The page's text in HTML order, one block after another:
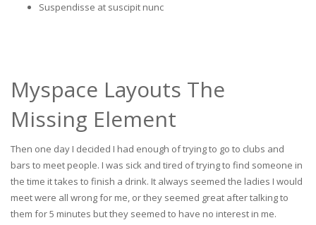
Suspendisse at suscipit nunc
Myspace Layouts The
Missing Element
Then one day I decided I had enough of trying to go to clubs and
bars to meet people. I was sick and tired of trying to find someone in
the time it takes to finish a drink. It always seemed the ladies I would
meet were all wrong for me, or they seemed great after talking to
them for 5 minutes but they seemed to have no interest in me.